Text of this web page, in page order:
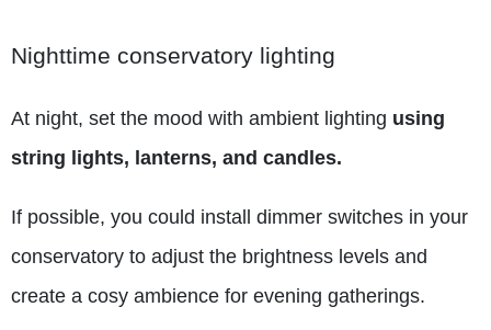
Nighttime conservatory lighting
At night, set the mood with ambient lighting using
string lights, lanterns, and candles.
If possible, you could install dimmer switches in your
conservatory to adjust the brightness levels and
create a cosy ambience for evening gatherings.